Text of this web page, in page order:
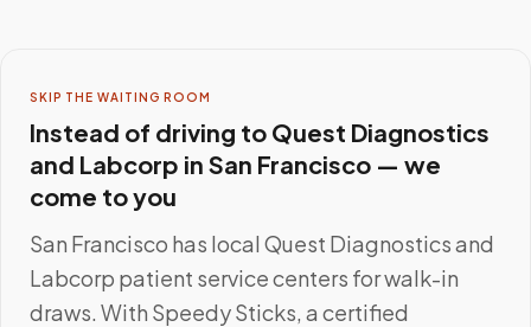
SKIP THE WAITING ROOM
Instead of driving to Quest Diagnostics
and Labcorp in San Francisco — we
come to you
San Francisco has local Quest Diagnostics and
Labcorp patient service centers for walk-in
draws. With Speedy Sticks, a certified